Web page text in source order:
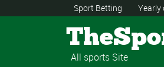
Sport Betting Yearly
All sports Site